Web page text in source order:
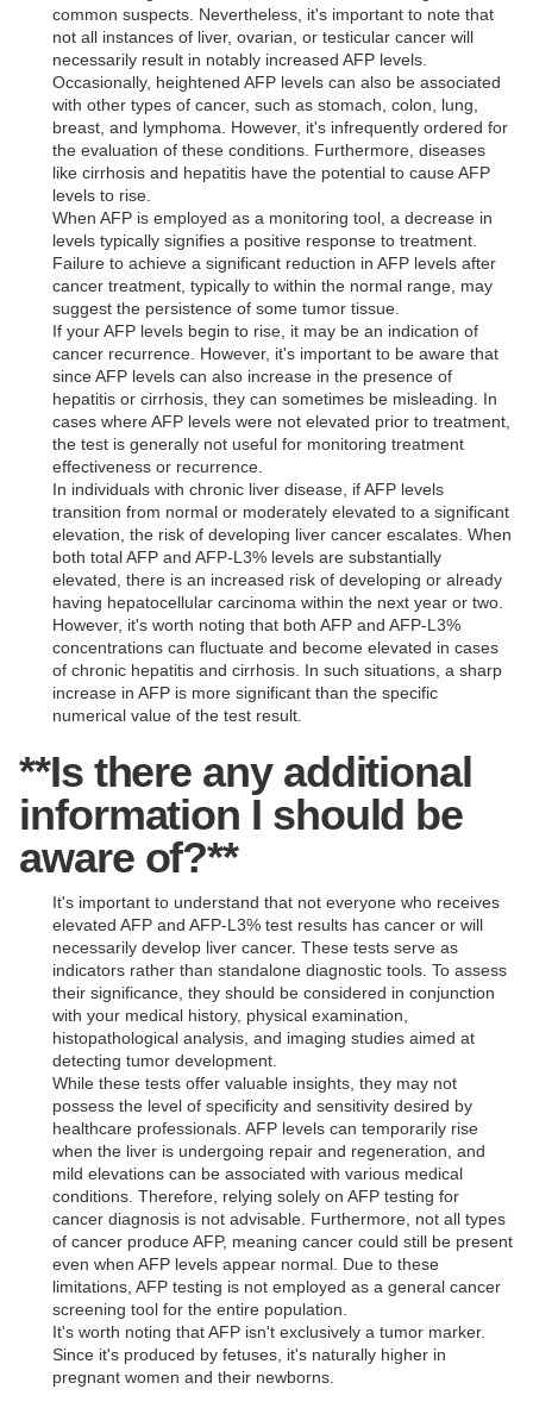
common suspects. Nevertheless, it's important to note that
not all instances of liver, ovarian, or testicular cancer will
necessarily result in notably increased AFP levels.
Occasionally, heightened AFP levels can also be associated
with other types of cancer, such as stomach, colon, lung,
breast, and lymphoma. However, it's infrequently ordered for
the evaluation of these conditions. Furthermore, diseases
like cirrhosis and hepatitis have the potential to cause AFP
levels to rise.
When AFP is employed as a monitoring tool, a decrease in
levels typically signifies a positive response to treatment.
Failure to achieve a significant reduction in AFP levels after
cancer treatment, typically to within the normal range, may
suggest the persistence of some tumor tissue.
If your AFP levels begin to rise, it may be an indication of
cancer recurrence. However, it's important to be aware that
since AFP levels can also increase in the presence of
hepatitis or cirrhosis, they can sometimes be misleading. In
cases where AFP levels were not elevated prior to treatment,
the test is generally not useful for monitoring treatment
effectiveness or recurrence.
In individuals with chronic liver disease, if AFP levels
transition from normal or moderately elevated to a significant
elevation, the risk of developing liver cancer escalates. When
both total AFP and AFP-L3% levels are substantially
elevated, there is an increased risk of developing or already
having hepatocellular carcinoma within the next year or two.
However, it's worth noting that both AFP and AFP-L3%
concentrations can fluctuate and become elevated in cases
of chronic hepatitis and cirrhosis. In such situations, a sharp
increase in AFP is more significant than the specific
numerical value of the test result.
**Is there any additional
information I should be
aware of?**
It's important to understand that not everyone who receives
elevated AFP and AFP-L3% test results has cancer or will
necessarily develop liver cancer. These tests serve as
indicators rather than standalone diagnostic tools. To assess
their significance, they should be considered in conjunction
with your medical history, physical examination,
histopathological analysis, and imaging studies aimed at
detecting tumor development.
While these tests offer valuable insights, they may not
possess the level of specificity and sensitivity desired by
healthcare professionals. AFP levels can temporarily rise
when the liver is undergoing repair and regeneration, and
mild elevations can be associated with various medical
conditions. Therefore, relying solely on AFP testing for
cancer diagnosis is not advisable. Furthermore, not all types
of cancer produce AFP, meaning cancer could still be present
even when AFP levels appear normal. Due to these
limitations, AFP testing is not employed as a general cancer
screening tool for the entire population.
It's worth noting that AFP isn't exclusively a tumor marker.
Since it's produced by fetuses, it's naturally higher in
pregnant women and their newborns.